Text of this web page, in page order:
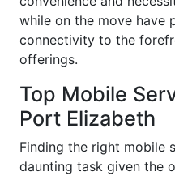
while on the move have
connectivity to the
offerings.
Top Mobile
Port Elizabeth
Finding the right mobile
daunting task given the